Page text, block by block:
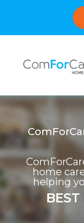
home
helping